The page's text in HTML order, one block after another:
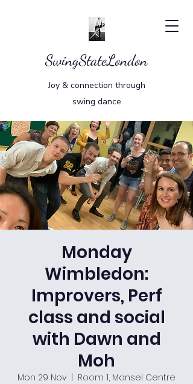
SwingStateLondon
Joy & connection through
swing dance
Monday
Wimbledon:
Improvers, Perf
class and social
with Dawn and
Moh
Mon 29 Nov
Room 1, Mansel Centre